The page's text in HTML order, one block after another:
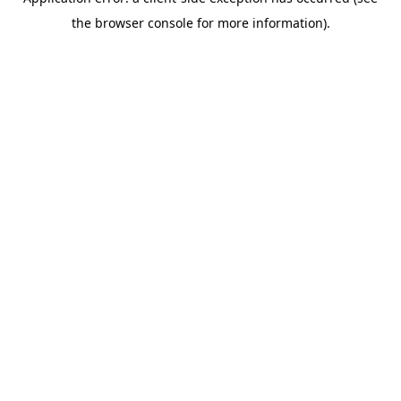
the browser console for more information).